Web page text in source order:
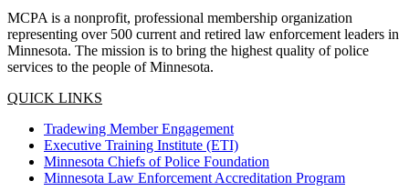
MCPA is a nonprofit, professional membership organization
representing over 500 current and retired law enforcement leaders in
Minnesota. The mission is to bring the highest quality of police
services to the people of Minnesota.
QUICK LINKS
Tradewing Member Engagement
Executive Training Institute (ETI)
Minnesota Chiefs of Police Foundation
Minnesota Law Enforcement Accreditation Program